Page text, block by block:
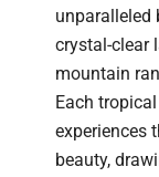
unparalleled
crystal-clear
mountain
Each
experiences
beauty,